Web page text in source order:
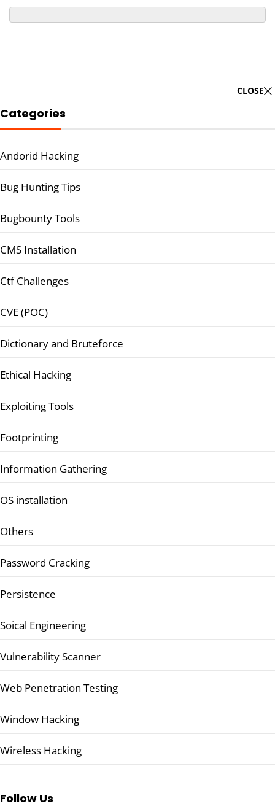
CLOSE
Categories
Andorid Hacking
Bug Hunting Tips
Bugbounty Tools
CMS Installation
Ctf Challenges
CVE (POC)
Dictionary and Bruteforce
Ethical Hacking
Exploiting Tools
Footprinting
Information Gathering
OS installation
Others
Password Cracking
Persistence
Soical Engineering
Vulnerability Scanner
Web Penetration Testing
Window Hacking
Wireless Hacking
Follow Us